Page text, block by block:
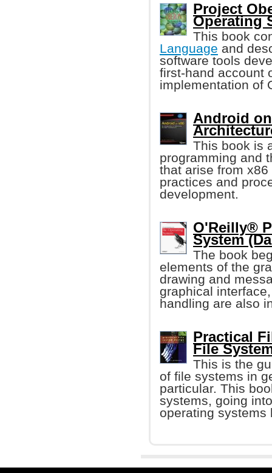
Project
Operating
This book
Language and
software tools
first-hand account
implementation of
Android
This book is
programming and
that arise from
practices and
development.
O'Reilly®
System
The book
elements of the
drawing and
graphical
handling are also
Practical
File
This is the
of file systems in
particular. This
systems, going
operating systems